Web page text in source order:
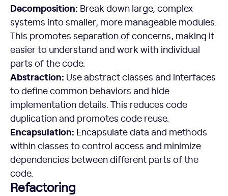
Decomposition: Break down large, complex
systems into smaller, more manageable modules.
This promotes separation of concerns, making it
easier to understand and work with individual
parts of the code.
Abstraction: Use abstract classes and interfaces
to define common behaviors and hide
implementation details. This reduces code
duplication and promotes code reuse.
Encapsulation: Encapsulate data and methods
within classes to control access and minimize
dependencies between different parts of the
code.
Refactoring